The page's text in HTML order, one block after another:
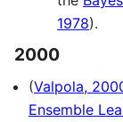
1978).
2000
(Valpola,
Ensemble